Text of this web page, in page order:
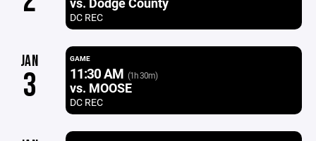
DC REC
JAN
3
GAME
11:30 AM (1h 30m)
vs. MOOSE
DC REC